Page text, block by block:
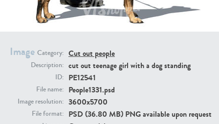
Image Category: Cut out people
Description: cut out teenage girl with a dog standing
ID: PE12541
File name: People1331.psd
Image resolution: 3600x5700
File format: PSD (36.80 MB) PNG available upon request
PE23293